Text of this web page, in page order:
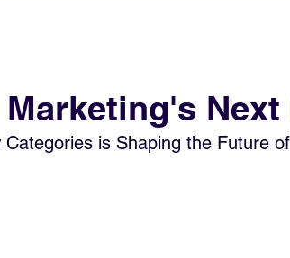
is Shaping the Future